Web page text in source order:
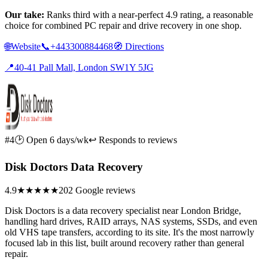
Our take: Ranks third with a near-perfect 4.9 rating, a reasonable
choice for combined PC repair and drive recovery in one shop.
🌐Website📞+443300884468🧭 Directions
📍40-41 Pall Mall, London SW1Y 5JG
#4🕑 Open 6 days/wk↩ Responds to reviews
Disk Doctors Data Recovery
4.9★★★★★202 Google reviews
Disk Doctors is a data recovery specialist near London Bridge,
handling hard drives, RAID arrays, NAS systems, SSDs, and even
old VHS tape transfers, according to its site. It's the most narrowly
focused lab in this list, built around recovery rather than general
repair.